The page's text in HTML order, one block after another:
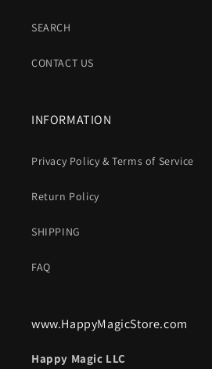
SEARCH
CONTACT US
INFORMATION
Privacy Policy & Terms of Service
Return Policy
SHIPPING
FAQ
www.HappyMagicStore.com
Happy Magic LLC